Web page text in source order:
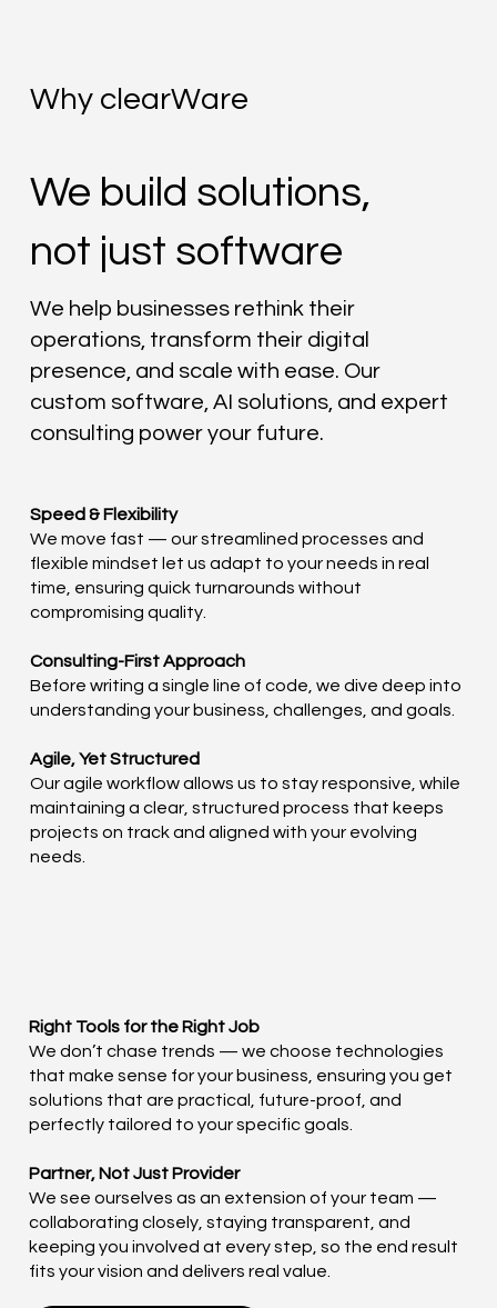
Why clearWare
We build solutions,
not just software
We help businesses rethink their
operations, transform their digital
presence, and scale with ease. Our
custom software, AI solutions, and expert
consulting power your future.
Speed & Flexibility
We move fast — our streamlined processes and
flexible mindset let us adapt to your needs in real
time, ensuring quick turnarounds without
compromising quality.
Consulting-First Approach
Before writing a single line of code, we dive deep into
understanding your business, challenges, and goals.
Agile, Yet Structured
Our agile workflow allows us to stay responsive, while
maintaining a clear, structured process that keeps
projects on track and aligned with your evolving
needs.
Right Tools for the Right Job
We don’t chase trends — we choose technologies
that make sense for your business, ensuring you get
solutions that are practical, future-proof, and
perfectly tailored to your specific goals.
Partner, Not Just Provider
We see ourselves as an extension of your team —
collaborating closely, staying transparent, and
keeping you involved at every step, so the end result
fits your vision and delivers real value.